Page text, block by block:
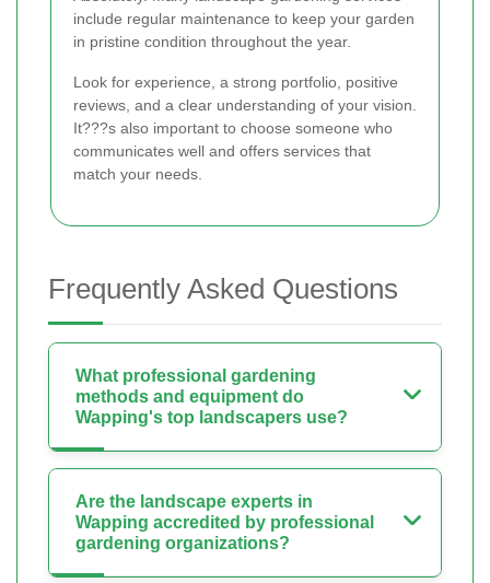
include regular maintenance to keep your garden
in pristine condition throughout the year.
Look for experience, a strong portfolio, positive
reviews, and a clear understanding of your vision.
It???s also important to choose someone who
communicates well and offers services that
match your needs.
Frequently Asked Questions
What professional gardening
methods and equipment do
Wapping's top landscapers use?
Are the landscape experts in
Wapping accredited by professional
gardening organizations?